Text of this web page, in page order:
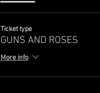
Ticket type
GUNS AND ROSES
More info